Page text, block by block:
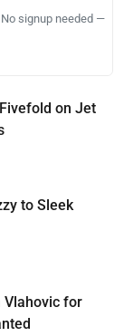
signup needed —
on Jet
to Sleek
Vlahovic for